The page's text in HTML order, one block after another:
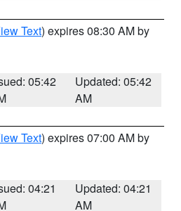
Text) expires 08:30 AM by
05:42
Updated: 05:42
AM
Text) expires 07:00 AM by
04:21
Updated: 04:21
AM